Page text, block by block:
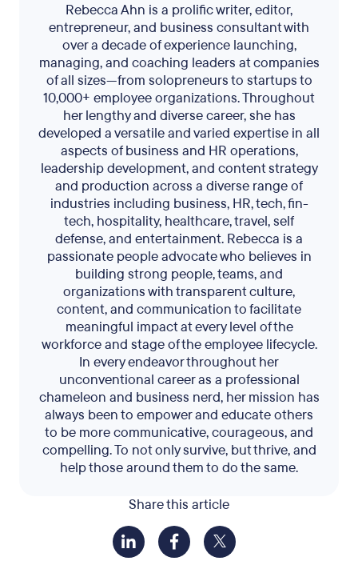
Share this article
Rebecca Ahn is a prolific writer, editor,
entrepreneur, and business consultant with
over a decade of experience launching,
managing, and coaching leaders at companies
of all sizes—from solopreneurs to startups to
10,000+ employee organizations. Throughout
her lengthy and diverse career, she has
developed a versatile and varied expertise in all
aspects of business and HR operations,
leadership development, and content strategy
and production across a diverse range of
industries including business, HR, tech, fin-
tech, hospitality, healthcare, travel, self
defense, and entertainment. Rebecca is a
passionate people advocate who believes in
building strong people, teams, and
organizations with transparent culture,
content, and communication to facilitate
meaningful impact at every level of the
workforce and stage of the employee lifecycle.
In every endeavor throughout her
unconventional career as a professional
chameleon and business nerd, her mission has
always been to empower and educate others
to be more communicative, courageous, and
compelling. To not only survive, but thrive, and
help those around them to do the same.